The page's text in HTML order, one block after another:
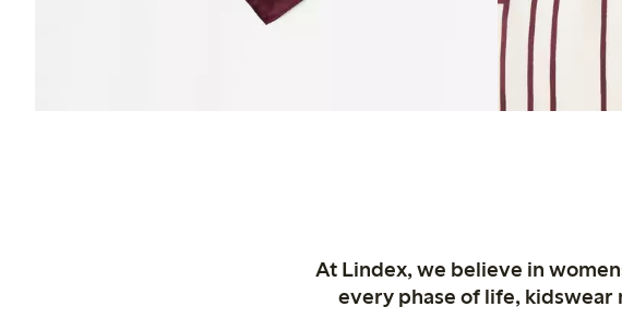
At Lindex, we believe in
every phase of life, kidswear